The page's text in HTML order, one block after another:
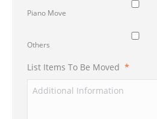
Piano Move
Others
List Items To Be Moved *